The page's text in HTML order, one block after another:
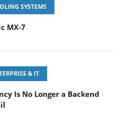
SYSTEMS
MX-7
& IT
Is No Longer a Backend